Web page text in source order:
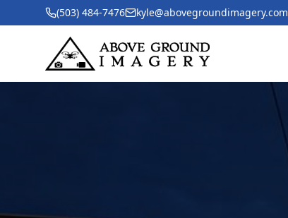
(503) 484-7476 kyle@abovegroundimagery.com